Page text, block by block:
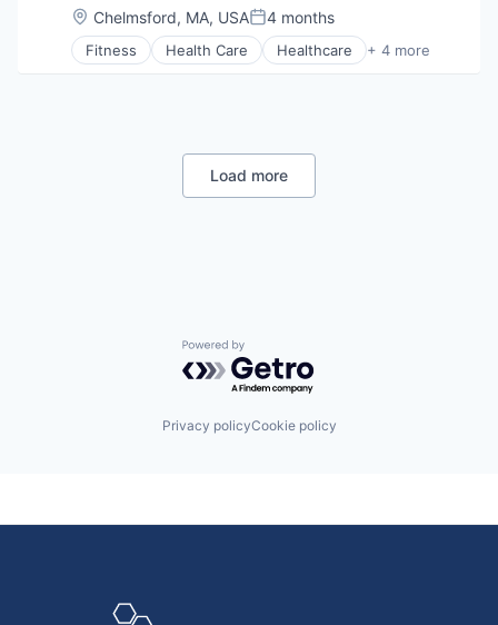
Location:
Chelmsford, MA, USAPosted:
4 months
Fitness Health Care Healthcare + 4 more
Healthcare Providers
Load more
Powered by Getro.com
Privacy policyCookie policy